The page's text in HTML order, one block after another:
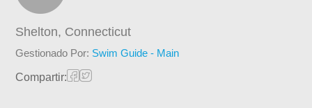
Shelton, Connecticut
Gestionado Por: Swim Guide - Main
Compartir: